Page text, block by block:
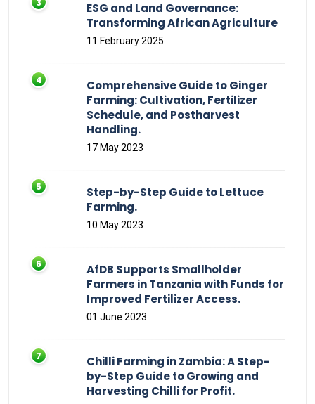
ESG and Land Governance:
Transforming African Agriculture
11 February 2025
Comprehensive Guide to Ginger
Farming: Cultivation, Fertilizer
Schedule, and Postharvest
Handling.
17 May 2023
Step-by-Step Guide to Lettuce
Farming.
10 May 2023
AfDB Supports Smallholder
Farmers in Tanzania with Funds for
Improved Fertilizer Access.
01 June 2023
Chilli Farming in Zambia: A Step-
by-Step Guide to Growing and
Harvesting Chilli for Profit.